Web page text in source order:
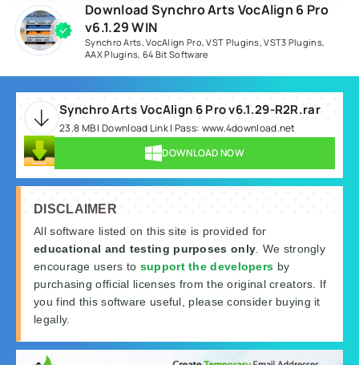
Download Synchro Arts VocAlign 6 Pro
v6.1.29 WIN
Synchro Arts,VocAlign Pro,VST Plugins,VST3 Plugins,
AAX Plugins, 64 Bit Software
Synchro Arts VocAlign 6 Pro v6.1.29-R2R.rar
23.8 MB | Download Link | Pass: www.4download.net
DOWNLOAD NOW
DISCLAIMER
All software listed on this site is provided for
educational and testing purposes only. We strongly
encourage users to support the developers by
purchasing official licenses from the original creators. If
you find this software useful, please consider buying it
legally.